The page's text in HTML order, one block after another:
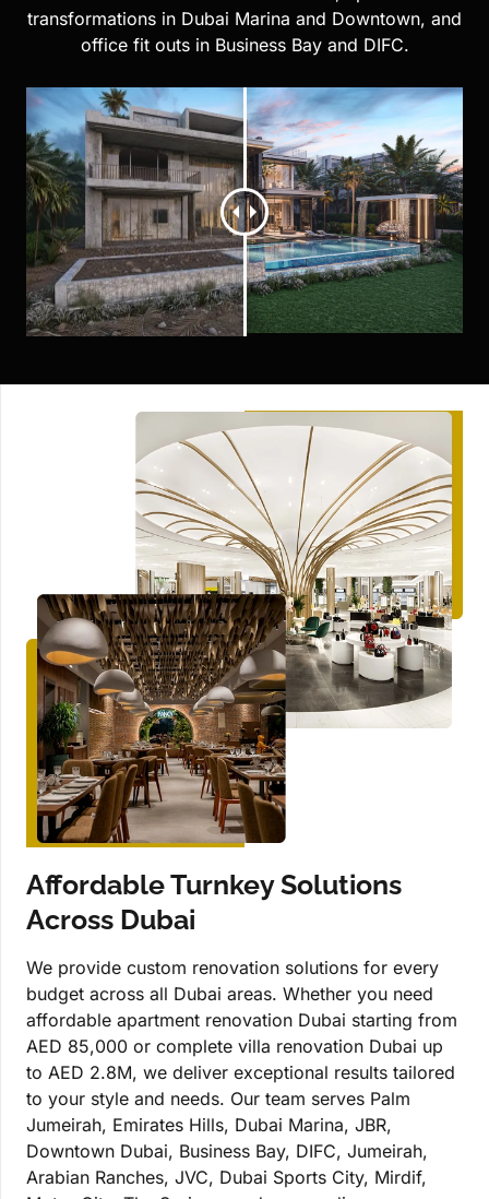
transformations in Dubai Marina and Downtown, and
office fit outs in Business Bay and DIFC.
Affordable Turnkey Solutions
Across Dubai
We provide custom renovation solutions for every
budget across all Dubai areas. Whether you need
affordable apartment renovation Dubai starting from
AED 85,000 or complete villa renovation Dubai up
to AED 2.8M, we deliver exceptional results tailored
to your style and needs. Our team serves Palm
Jumeirah, Emirates Hills, Dubai Marina, JBR,
Downtown Dubai, Business Bay, DIFC, Jumeirah,
Arabian Ranches, JVC, Dubai Sports City, Mirdif,